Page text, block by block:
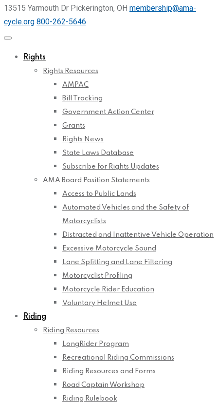
13515 Yarmouth Dr Pickerington, OH membership@ama-
cycle.org 800-262-5646
Rights
Rights Resources
AMPAC
Bill Tracking
Government Action Center
Grants
Rights News
State Laws Database
Subscribe for Rights Updates
AMA Board Position Statements
Access to Public Lands
Automated Vehicles and the Safety of
Motorcyclists
Distracted and Inattentive Vehicle Operation
Excessive Motorcycle Sound
Lane Splitting and Lane Filtering
Motorcyclist Profiling
Motorcycle Rider Education
Voluntary Helmet Use
Riding
Riding Resources
LongRider Program
Recreational Riding Commissions
Riding Resources and Forms
Road Captain Workshop
Riding Rulebook